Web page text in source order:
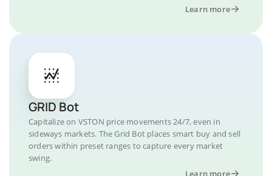
Learn more
GRID Bot
Capitalize on VSTON price movements 24/7, even in
sideways markets. The Grid Bot places smart buy and sell
orders within preset ranges to capture every market
swing.
Learn more